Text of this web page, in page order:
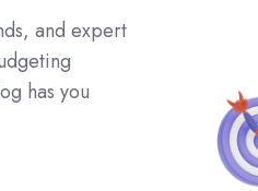
and expert
has you